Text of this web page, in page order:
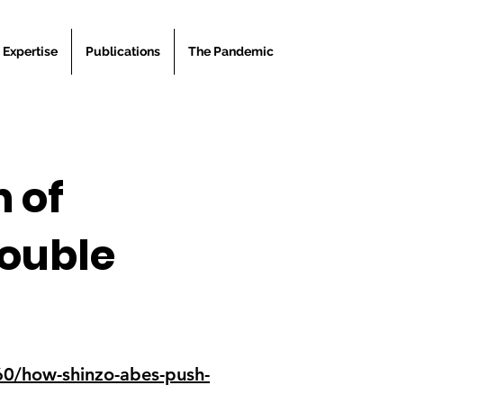
Expertise Publications The Pandemic
of
how-shinzo-abes-push-